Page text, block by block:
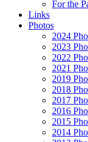
For the
Links
Photos
2024
2023
2022
2021
2019
2018
2017
2016
2015
2014